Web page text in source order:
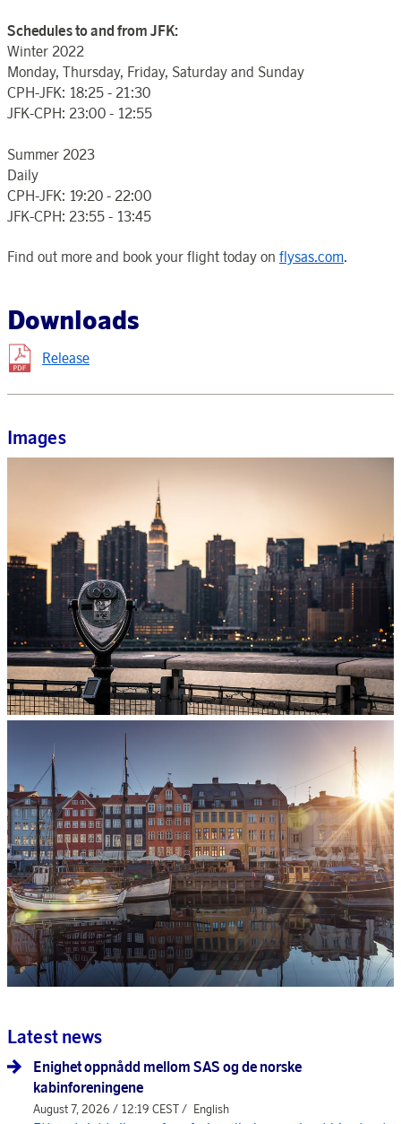
Schedules to and from JFK:
Winter 2022
Monday, Thursday, Friday, Saturday and Sunday
CPH-JFK: 18:25 - 21:30
JFK-CPH: 23:00 - 12:55
Summer 2023
Daily
CPH-JFK: 19:20 - 22:00
JFK-CPH: 23:55 - 13:45
Find out more and book your flight today on flysas.com.
Downloads
Release
Images
Latest news
Enighet oppnådd mellom SAS og de norske
kabinforeningene
August 7, 2026 / 12:19 CEST / English